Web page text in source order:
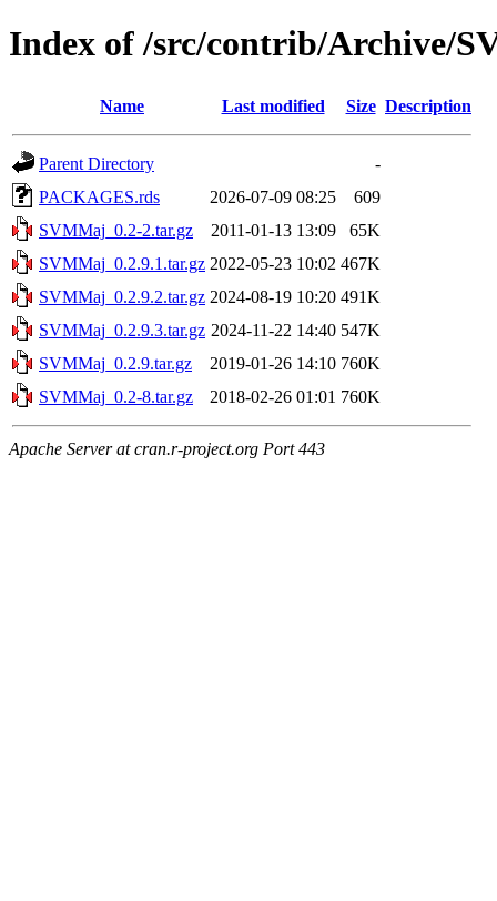
Index of /src/contrib/Archive/
Name Last modified Size Description
Parent Directory
-
PACKAGES.rds
2026-07-09 08:25
609
SVMMaj_0.2-2.tar.gz
2011-01-13 13:09
65K
SVMMaj_0.2.9.1.tar.gz 2022-05-23 10:02 467K
SVMMaj_0.2.9.2.tar.gz 2024-08-19 10:20 491K
SVMMaj_0.2.9.3.tar.gz 2024-11-22 14:40 547K
SVMMaj_0.2.9.tar.gz
2019-01-26 14:10 760K
SVMMaj_0.2-8.tar.gz
2018-02-26 01:01 760K
Apache Server at cran.r-project.org Port 443